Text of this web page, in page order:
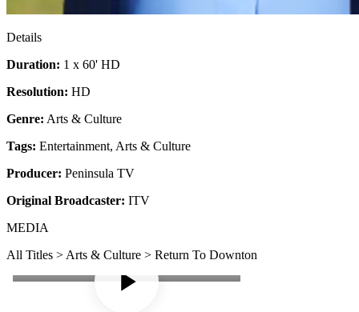
Details
Duration: 1 x 60' HD
Resolution: HD
Genre: Arts & Culture
Tags: Entertainment, Arts & Culture
Producer: Peninsula TV
Original Broadcaster: ITV
MEDIA
All Titles > Arts & Culture > Return To Downton